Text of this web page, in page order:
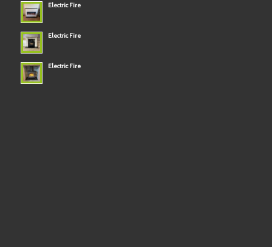
Electric Fire
Electric Fire
Electric Fire